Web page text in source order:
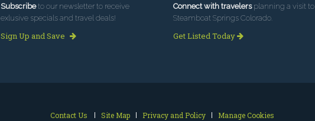
Subscribeto our newsletter to receive
exlusive specials and travel deals!
Sign Up and Save
Connect with travelersplanning a visit to
Steamboat Springs Colorado.
Get Listed Today
Contact Us Site Map Privacy and Policy Manage Cookies